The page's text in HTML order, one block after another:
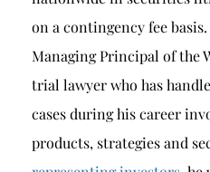
on a contingency fee basis.
Managing Principal of the
trial lawyer who has
cases during his career
products, strategies and